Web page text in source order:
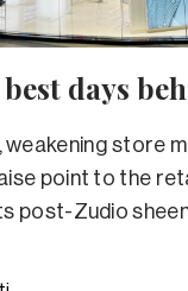
days
store
point to the
post-Zudio